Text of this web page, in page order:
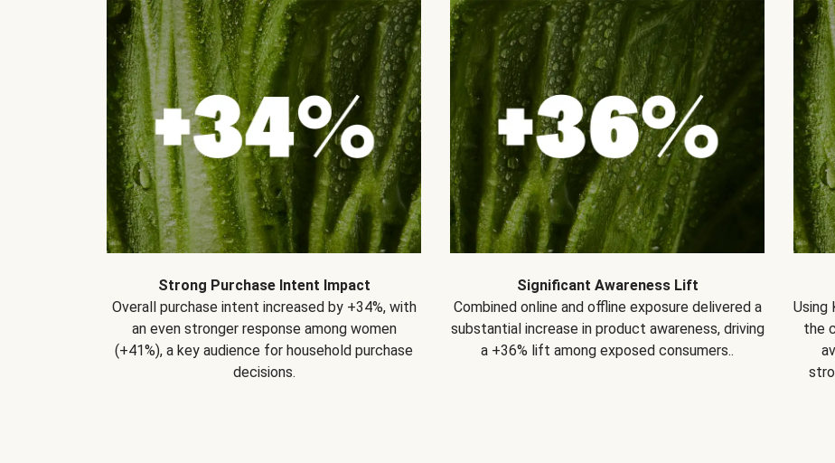
Strong Purchase Intent Impact
Overall purchase intent increased by +34%, with
an even stronger response among women
(+41%), a key audience for household purchase
decisions.
Significant Awareness Lift
Combined online and offline exposure delivered a
substantial increase in product awareness, driving
a +36% lift among exposed consumers..
Using
the